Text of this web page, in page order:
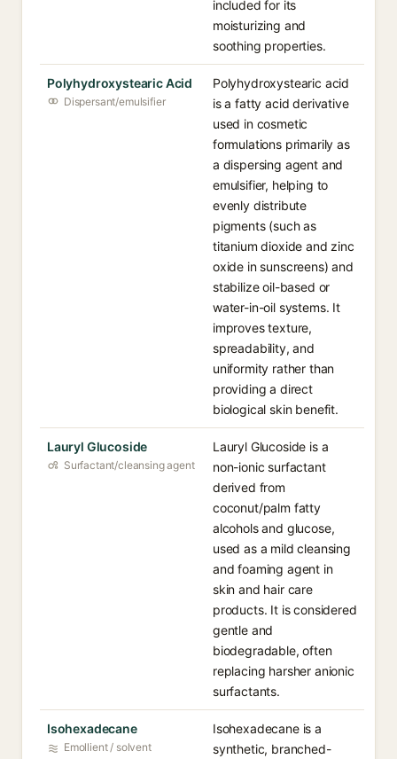
included for its
moisturizing and
soothing properties.
Polyhydroxystearic Acid
Dispersant/emulsifier
Polyhydroxystearic acid
is a fatty acid derivative
used in cosmetic
formulations primarily as
a dispersing agent and
emulsifier, helping to
evenly distribute
pigments (such as
titanium dioxide and zinc
oxide in sunscreens) and
stabilize oil-based or
water-in-oil systems. It
improves texture,
spreadability, and
uniformity rather than
providing a direct
biological skin benefit.
Lauryl Glucoside
Surfactant/cleansing agent
Lauryl Glucoside is a
non-ionic surfactant
derived from
coconut/palm fatty
alcohols and glucose,
used as a mild cleansing
and foaming agent in
skin and hair care
products. It is considered
gentle and
biodegradable, often
replacing harsher anionic
surfactants.
Isohexadecane
Emollient / solvent
Isohexadecane is a
synthetic, branched-